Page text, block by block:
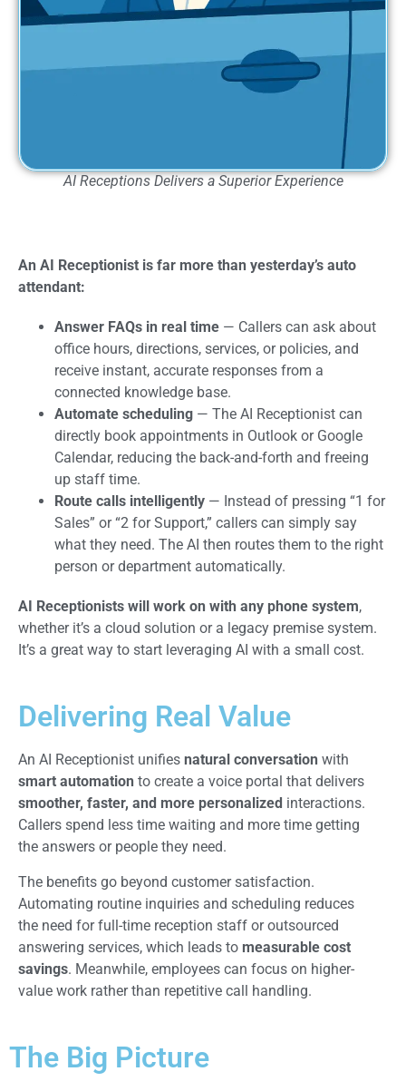
AI Receptions Delivers a Superior Experience
An AI Receptionist is far more than yesterday’s auto
attendant:
Answer FAQs in real time — Callers can ask about
office hours, directions, services, or policies, and
receive instant, accurate responses from a
connected knowledge base.
Automate scheduling — The AI Receptionist can
directly book appointments in Outlook or Google
Calendar, reducing the back-and-forth and freeing
up staff time.
Route calls intelligently — Instead of pressing “1 for
Sales” or “2 for Support,” callers can simply say
what they need. The AI then routes them to the right
person or department automatically.
AI Receptionists will work on with any phone system,
whether it’s a cloud solution or a legacy premise system.
It’s a great way to start leveraging AI with a small cost.
Delivering Real Value
An AI Receptionist unifies natural conversation with
smart automation to create a voice portal that delivers
smoother, faster, and more personalized interactions.
Callers spend less time waiting and more time getting
the answers or people they need.
The benefits go beyond customer satisfaction.
Automating routine inquiries and scheduling reduces
the need for full-time reception staff or outsourced
answering services, which leads to measurable cost
savings. Meanwhile, employees can focus on higher-
value work rather than repetitive call handling.
The Big Picture